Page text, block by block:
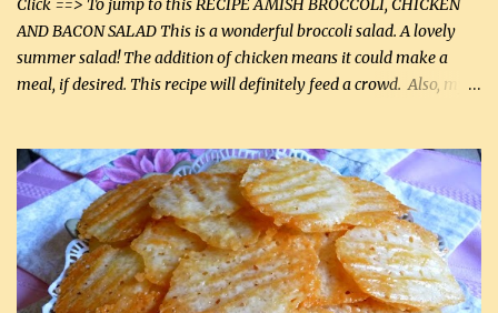
Click ==> To jump to this RECIPE AMISH BROCCOLI, CHICKEN
AND BACON SALAD This is a wonderful broccoli salad. A lovely
summer salad! The addition of chicken means it could make a
meal, if desired. This recipe will definitely feed a crowd. Also, my
kg) (chopped into small pieces) 1 lb cooked chicken, chopped (0.45
kg) (rotisserie chicken is probably easiest) 1 / 2 lb bacon, fried
and crumbled (0.2 kg) (about 7 slices) 2 cups grated sharp
Cheddar cheese, (500 mL) divided 1 large apple, chopped finely
(optional) 1 cup mayonnaise (250 mL) 1 cup sour cream (250 mL)
Liquid sweetener ( sucralose or stevia ) to equal 1 / 4 cup sugar